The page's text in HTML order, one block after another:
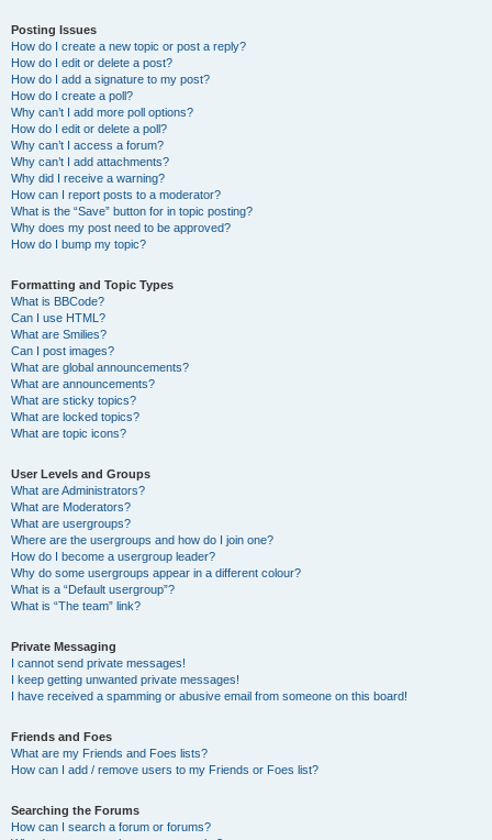
Posting Issues
How do I create a new topic or post a reply?
How do I edit or delete a post?
How do I add a signature to my post?
How do I create a poll?
Why can’t I add more poll options?
How do I edit or delete a poll?
Why can’t I access a forum?
Why can’t I add attachments?
Why did I receive a warning?
How can I report posts to a moderator?
What is the “Save” button for in topic posting?
Why does my post need to be approved?
How do I bump my topic?
Formatting and Topic Types
What is BBCode?
Can I use HTML?
What are Smilies?
Can I post images?
What are global announcements?
What are announcements?
What are sticky topics?
What are locked topics?
What are topic icons?
User Levels and Groups
What are Administrators?
What are Moderators?
What are usergroups?
Where are the usergroups and how do I join one?
How do I become a usergroup leader?
Why do some usergroups appear in a different colour?
What is a “Default usergroup”?
What is “The team” link?
Private Messaging
I cannot send private messages!
I keep getting unwanted private messages!
I have received a spamming or abusive email from someone on this board!
Friends and Foes
What are my Friends and Foes lists?
How can I add / remove users to my Friends or Foes list?
Searching the Forums
How can I search a forum or forums?